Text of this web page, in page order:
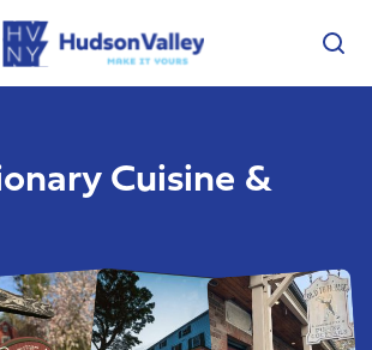
Cuisine &